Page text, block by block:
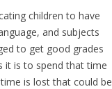
children to have
and subjects
to get good grades
it is to spend that time
is lost that could be